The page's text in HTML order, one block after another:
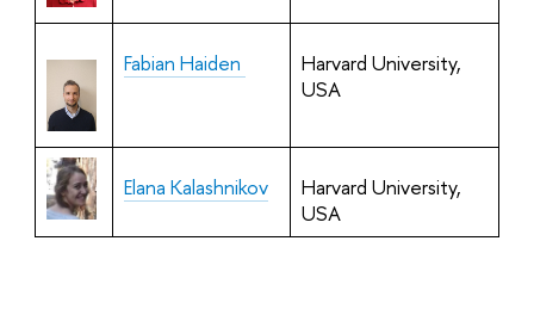
Fabian Haiden
Harvard University,
USA
Elana Kalashnikov
Harvard University,
USA